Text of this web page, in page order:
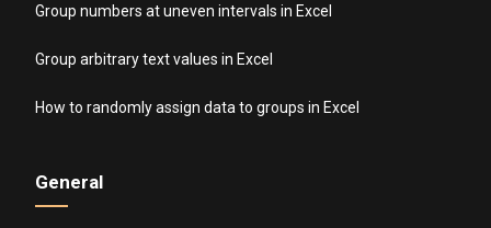
Group numbers at uneven intervals in Excel
Group arbitrary text values in Excel
How to randomly assign data to groups in Excel
General